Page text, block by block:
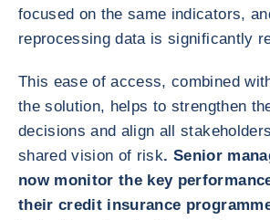
focused on the same indicators,
reprocessing data is significantly
This ease of access, combined
the solution, helps to strengthen
decisions and align all
shared vision of risk. Senior
now monitor the key
their credit insurance